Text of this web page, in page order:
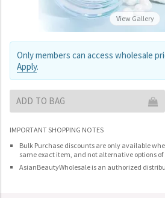
View Gallery
Only members can access wholesale
Apply.
ADD TO BAG
IMPORTANT SHOPPING NOTES
Bulk Purchase discounts are only available
same exact item, and not alternative options of
AsianBeautyWholesale is an authorized